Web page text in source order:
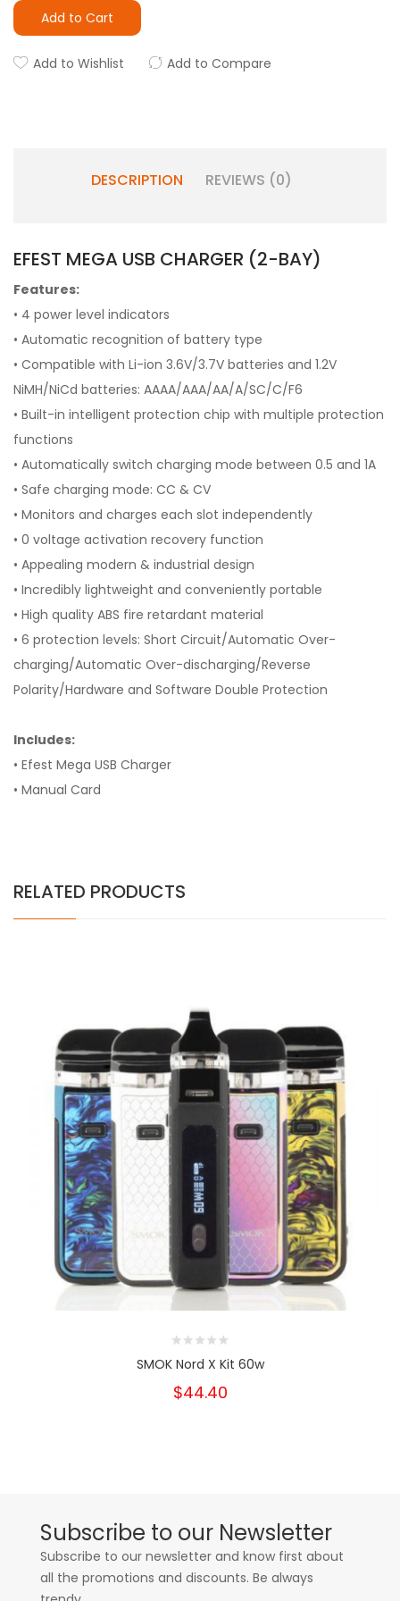
Add to Cart
Add to Wishlist Add to Compare
DESCRIPTION REVIEWS (0)
EFEST MEGA USB CHARGER (2-BAY)
Features:
• 4 power level indicators
• Automatic recognition of battery type
• Compatible with Li-ion 3.6V/3.7V batteries and 1.2V
NiMH/NiCd batteries: AAAA/AAA/AA/A/SC/C/F6
• Built-in intelligent protection chip with multiple protection
functions
• Automatically switch charging mode between 0.5 and 1A
• Safe charging mode: CC & CV
• Monitors and charges each slot independently
• 0 voltage activation recovery function
• Appealing modern & industrial design
• Incredibly lightweight and conveniently portable
• High quality ABS fire retardant material
• 6 protection levels: Short Circuit/Automatic Over-
charging/Automatic Over-discharging/Reverse
Polarity/Hardware and Software Double Protection
Includes:
• Efest Mega USB Charger
• Manual Card
RELATED PRODUCTS
SMOK Nord X Kit 60w
$44.40
Subscribe to our Newsletter
Subscribe to our newsletter and know first about
all the promotions and discounts. Be always